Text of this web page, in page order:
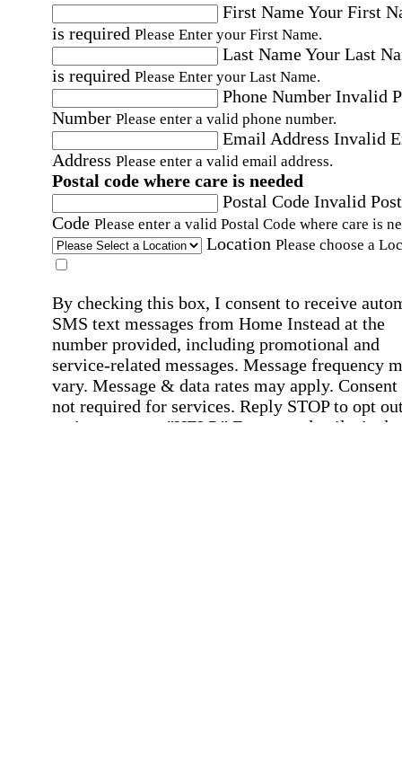
First NameYour First
is required Please Enter your First Name.
Last NameYour Last
is required Please Enter your Last Name.
Phone Number Invalid
Number Please enter a valid phone number.
Email Address Invalid
Address Please enter a valid email address.
Postal code where care is needed
Postal Code Invalid
Code Please enter a valid Postal Code where care is
Location Please choose a
By checking this box, I consent to receive
SMS text messages from Home Instead at the
number provided, including promotional and
service-related messages. Message frequency
vary. Message & data rates may apply. Consent
not required for services. Reply STOP to opt
assistance, text "HELP." For more details,